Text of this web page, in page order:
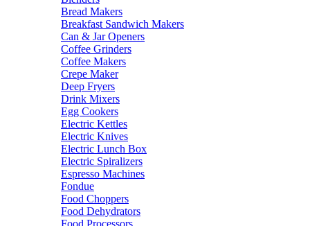
Bread Makers
Breakfast Sandwich Makers
Can & Jar Openers
Coffee Grinders
Coffee Makers
Crepe Maker
Deep Fryers
Drink Mixers
Egg Cookers
Electric Kettles
Electric Knives
Electric Lunch Box
Electric Spiralizers
Espresso Machines
Fondue
Food Choppers
Food Dehydrators